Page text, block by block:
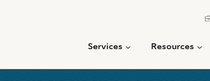
Services Resources